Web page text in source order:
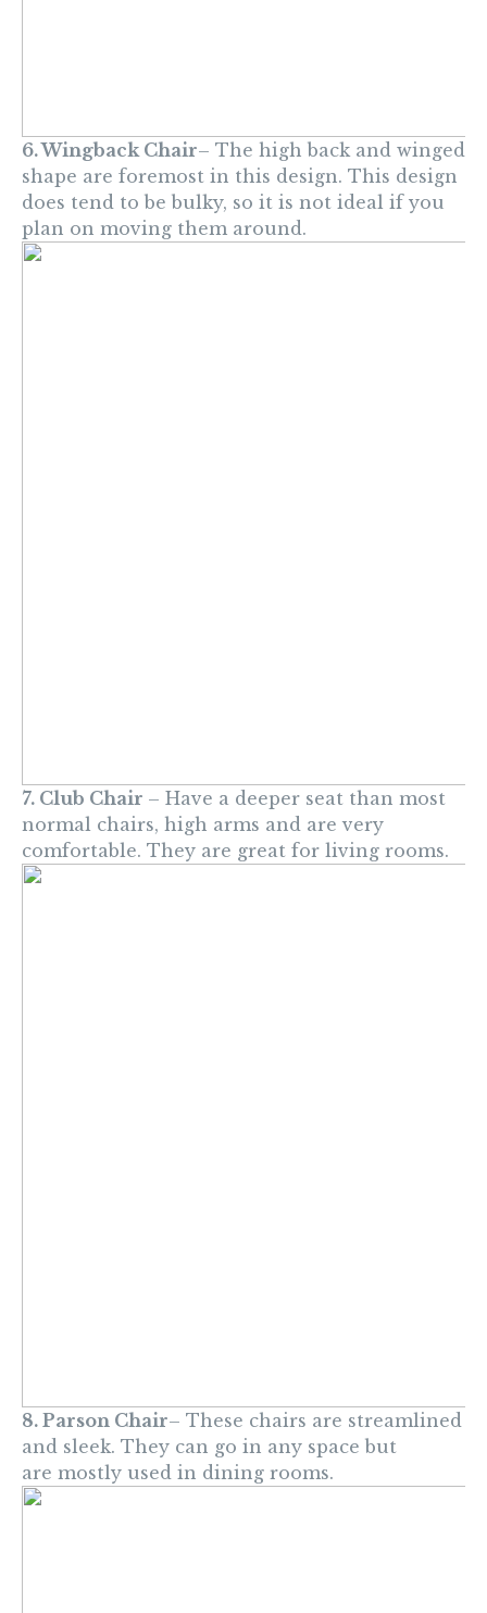
6. Wingback Chair– The high back and winged
shape are foremost in this design. This design
does tend to be bulky, so it is not ideal if you
plan on moving them around.
7. Club Chair – Have a deeper seat than most
normal chairs, high arms and are very
comfortable. They are great for living rooms.
8. Parson Chair– These chairs are streamlined
and sleek. They can go in any space but
are mostly used in dining rooms.